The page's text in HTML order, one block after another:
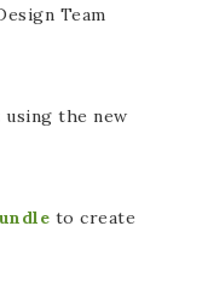
Team
using the new
to create